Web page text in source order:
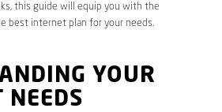
this guide will equip you with the
best internet plan for your needs.
YOUR
NEEDS